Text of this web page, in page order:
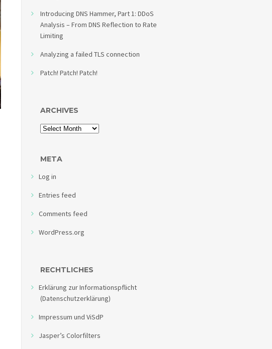
Introducing DNS Hammer, Part 1: DDoS
Analysis – From DNS Reflection to Rate
Limiting
Analyzing a failed TLS connection
Patch! Patch! Patch!
ARCHIVES
META
Log in
Entries feed
Comments feed
WordPress.org
RECHTLICHES
Erklärung zur Informationspflicht
(Datenschutzerklärung)
Impressum und ViSdP
Jasper’s Colorfilters